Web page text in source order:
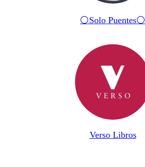
⚪️Solo Puentes⚪️
Verso Libros